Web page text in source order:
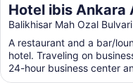
Hotel ibis Ankara
Balikhisar Mah Ozal
A restaurant and a bar/
hotel. Traveling on
24-hour business center
...